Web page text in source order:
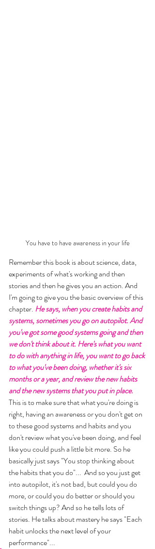
You have to have awareness in your life
Remember this book is about science, data,
experiments of what's working and then
stories and then he gives you an action. And
I'm going to give you the basic overview of this
chapter. He says, when you create habits and
systems, sometimes you go on autopilot. And
you've got some good systems going and then
we don't think about it. Here's what you want
to do with anything in life, you want to go back
to what you've been doing, whether it's six
months or a year, and review the new habits
and the new systems that you put in place.
This is to make sure that what you're doing is
right, having an awareness or you don't get on
to these good systems and habits and you
don't review what you've been doing, and feel
like you could push a little bit more. So he
basically just says "You stop thinking about
the habits that you do"...  And so you just get
into autopilot, it's not bad, but could you do
more, or could you do better or should you
switch things up? And so he tells lots of
stories. He talks about mastery he says "Each
habit unlocks the next level of your
performance"...